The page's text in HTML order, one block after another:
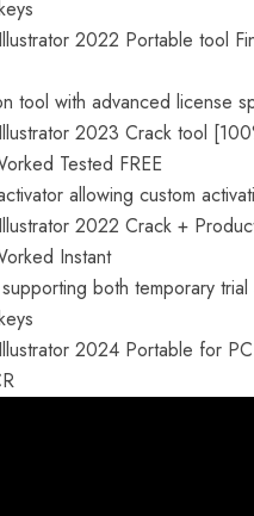
2022 Portable tool
tool with advanced license
2023 Crack tool
Tested FREE
allowing custom
2022 Crack +
Instant
both temporary
2024 Portable for